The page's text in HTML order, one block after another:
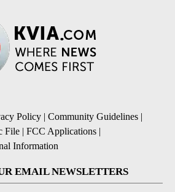
Policy | Community Guidelines |
File | FCC Applications |
Information
EMAIL NEWSLETTERS